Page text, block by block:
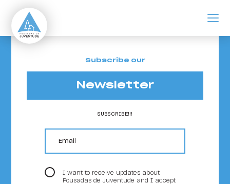
Ofertas de Trabalho
Subscribe our
Newsletter
SUBSCRIBE!!!
email
I want to receive updates about
Pousadas de Juventude and I accept